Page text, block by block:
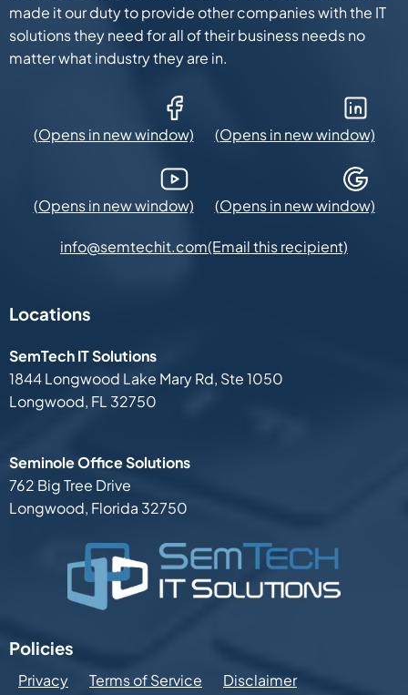
made it our duty to provide other companies with the IT
solutions they need for all of their business needs no
matter what industry they are in.
Facebook (Opens in new window)LinkedIn (Opens in new
YouTube (Opens in new window)Google Maps (Opens in
info@semtechit.com(Email this recipient)
Locations
SemTech IT Solutions
1844 Longwood Lake Mary Rd, Ste 1050
Longwood, FL 32750
Seminole Office Solutions
762 Big Tree Drive
Longwood, Florida 32750
Policies
Privacy Terms of Service Disclaimer